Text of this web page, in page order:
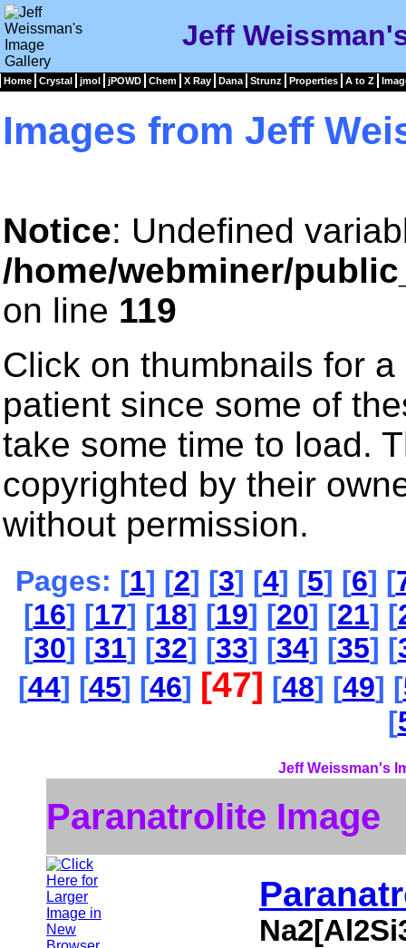
Jeff
Home Crystal jmol jPOWD Chem X Ray Dana Strunz Properties A to Z
Images from Jeff
Notice: Undefined
/home/webminer/
on line 119
Click on thumbnails for
patient since some of
take some time to load.
copyrighted by their
without permission.
Pages: [1] [2] [3] [4] [5] [6] [
[16] [17] [18] [19] [20] [21] [
[30] [31] [32] [33] [34] [35] [
[44] [45] [46] [47] [48] [49] [
[
Jeff Weissman's
Paranatrolite Image